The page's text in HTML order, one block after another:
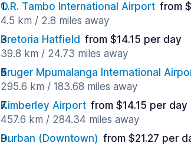
O.R. Tambo International Airport from
4.5 km / 2.8 miles away
Pretoria Hatfield from $14.15 per day
39.8 km / 24.73 miles away
Kruger Mpumalanga International
295.6 km / 183.68 miles away
Kimberley Airport from $14.15 per day
457.6 km / 284.34 miles away
Durban (Downtown) from $21.27 per